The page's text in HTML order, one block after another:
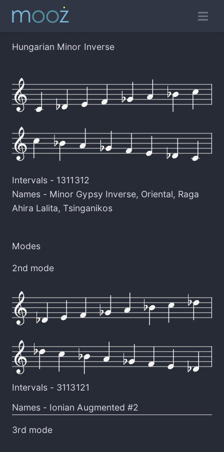
Hungarian Minor Inverse
Intervals - 1311312
Names - Minor Gypsy Inverse, Oriental, Raga
Ahira Lalita, Tsinganikos
Modes
2nd mode
Intervals - 3113121
Names - Ionian Augmented #2
3rd mode